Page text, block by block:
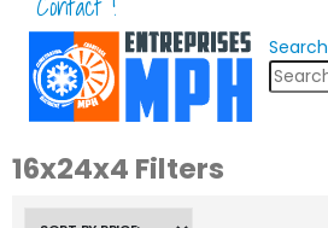
Search
16x24x4 Filters